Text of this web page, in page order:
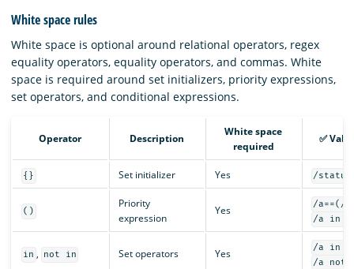
White space rules
White space is optional around relational operators, regex
equality operators, equality operators, and commas. White
space is required around set initializers, priority expressions,
set operators, and conditional expressions.
Operator Description
White space
required
✅
{} Set initializer Yes /
()
Priority
expression
Yes
/a==(/
/a in
in , not in Set operators Yes
/a in
/a not